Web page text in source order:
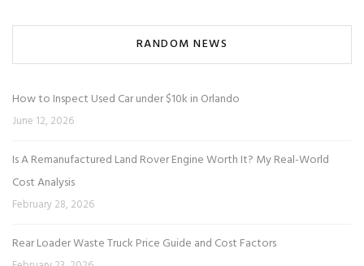
RANDOM NEWS
How to Inspect Used Car under $10k in Orlando
June 12, 2026
Is A Remanufactured Land Rover Engine Worth It? My Real-World
Cost Analysis
February 28, 2026
Rear Loader Waste Truck Price Guide and Cost Factors